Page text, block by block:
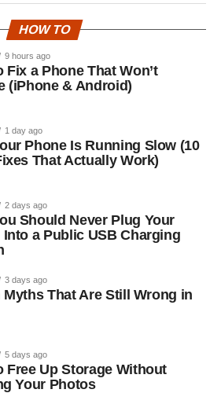
HOW TO
9 hours ago
Fix a Phone That Won’t
(iPhone & Android)
1 day ago
Phone Is Running Slow (10
That Actually Work)
2 days ago
Should Never Plug Your
Into a Public USB Charging
3 days ago
Myths That Are Still Wrong in
5 days ago
Free Up Storage Without
Your Photos